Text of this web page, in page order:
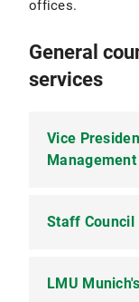
offices.
General
services
Vice
TheVice
and non-
Staff Council
LMU
LMU